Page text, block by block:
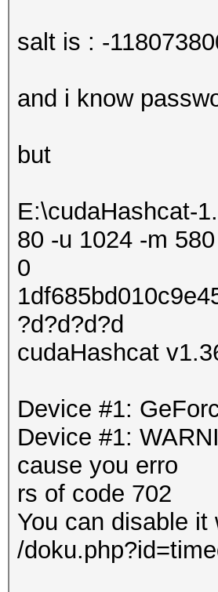
salt is : -
and i know
but
E:\cudaHashcat-
80 -u 1024 -m 580
0
?d?d?d?d
cudaHashcat
Device #1:
Device #1:
cause you erro
rs of code 702
You can disable
/